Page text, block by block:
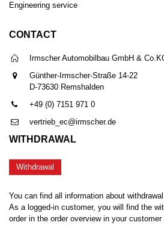
Engineering service
CONTACT
Irmscher Automobilbau GmbH &
Günther-Irmscher-Straße 14-22
D-73630 Remshalden
+49 (0) 7151 971 0
vertrieb_ec@irmscher.de
WITHDRAWAL
Withdrawal
You can find all information about
As a logged-in customer, you will find the
order in the order overview in your customer